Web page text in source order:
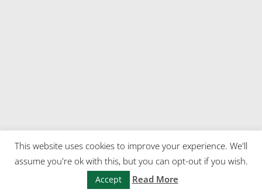
This website uses cookies to improve your experience. We'll
assume you're ok with this, but you can opt-out if you wish.
Accept Read More